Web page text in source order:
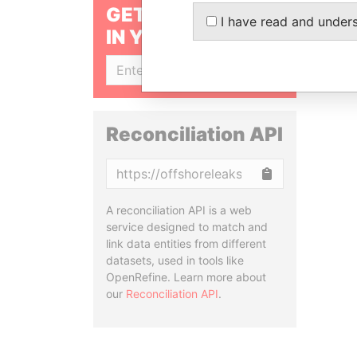
GET OUR STORIES
IN YOUR INBOX
Reconciliation API
A reconciliation API is a web
service designed to match and
link data entities from different
datasets, used in tools like
OpenRefine. Learn more about
our Reconciliation API.
I have read and